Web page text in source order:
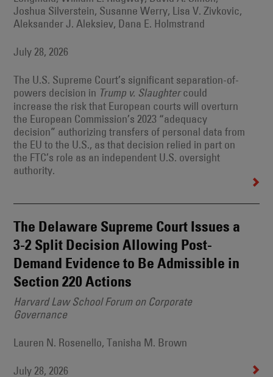
Joshua Silverstein, Susanne Werry, Lisa V. Zivkovic,
Aleksander J. Aleksiev, Dana E. Holmstrand
July 28, 2026
The U.S. Supreme Court’s significant separation-of-
powers decision in Trump v. Slaughtercould
increase the risk that European courts will overturn
the European Commission’s 2023 “adequacy
decision” authorizing transfers of personal data from
the EU to the U.S., as that decision relied in part on
the FTC’s role as an independent U.S. oversight
authority.
The Delaware Supreme Court Issues a
3-2 Split Decision Allowing Post-
Demand Evidence to Be Admissible in
Section 220 Actions
Harvard Law School Forum on Corporate
Governance
Lauren N. Rosenello, Tanisha M. Brown
July 28, 2026